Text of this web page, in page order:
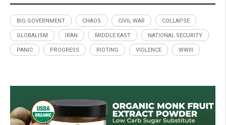
BIG GOVERNMENT CHAOS CIVIL WAR COLLAPSE
GLOBALISM IRAN MIDDLE EAST NATIONAL SECURITY
PANIC PROGRESS RIOTING VIOLENCE WWIII